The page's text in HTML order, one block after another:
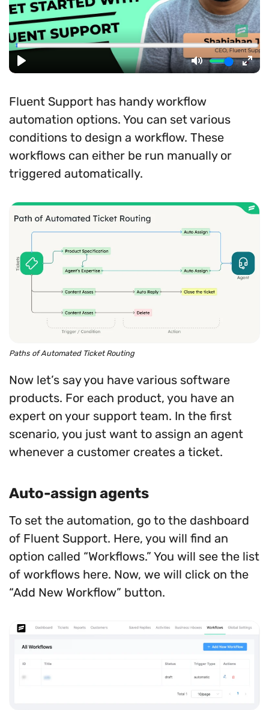
Fluent Support has handy workflow
automation options. You can set various
conditions to design a workflow. These
workflows can either be run manually or
triggered automatically.
Paths of Automated Ticket Routing
Now let’s say you have various software
products. For each product, you have an
expert on your support team. In the first
scenario, you just want to assign an agent
whenever a customer creates a ticket.
Auto-assign agents
To set the automation, go to the dashboard
of Fluent Support. Here, you will find an
option called “Workflows.” You will see the list
of workflows here. Now, we will click on the
“Add New Workflow” button.